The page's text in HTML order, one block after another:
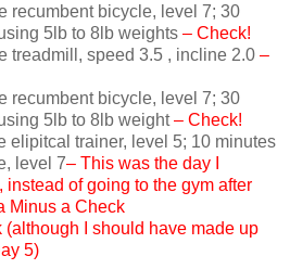
recumbent bicycle, level 7; 30
5lb to 8lb weights – Check!
treadmill, speed 3.5 , incline 2.0 –
recumbent bicycle, level 7; 30
5lb to 8lb weight– Check!
elipitcal trainer, level 5; 10 minutes
level 7– This was the day I
of going to the gym after
Minus a Check
(although I should have made up
5)